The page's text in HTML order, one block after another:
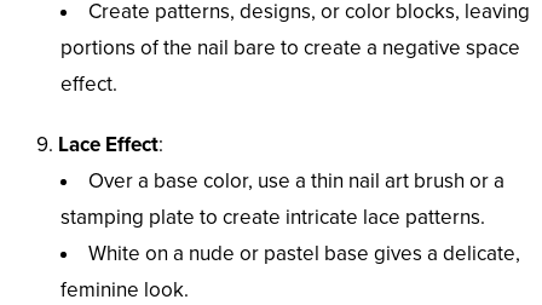
Create patterns, designs, or color blocks, leaving
portions of the nail bare to create a negative space
effect.
Lace Effect:
Over a base color, use a thin nail art brush or a
stamping plate to create intricate lace patterns.
White on a nude or pastel base gives a delicate,
feminine look.